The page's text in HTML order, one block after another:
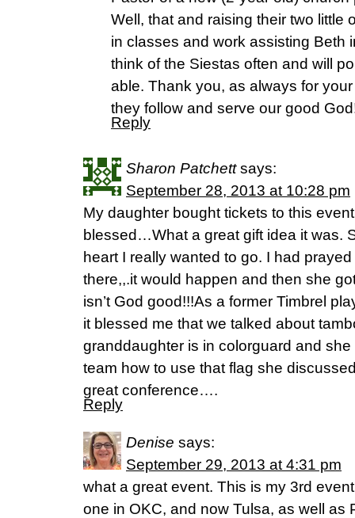
Well, that and raising their two little
in classes and work assisting Beth
think of the Siestas often and will
able. Thank you, as always for
they follow and serve our good
Reply
Sharon Patchett says:
September 28, 2013 at 10:28 pm
My daughter bought tickets to this
blessed…What a great gift idea it was.
heart I really wanted to go. I had
there,,.it would happen and then she
isn’t God good!!!As a former Timbrel
it blessed me that we talked about
granddaughter is in colorguard and
team how to use that flag she
great conference….
Reply
Denise says:
September 29, 2013 at 4:31 pm
what a great event. This is my 3rd
one in OKC, and now Tulsa, as well as